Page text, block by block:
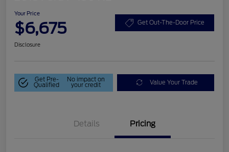
Your Price
$6,675 Get Out-The-Door Price
Disclosure
Get Pre-
Qualified
No impact on
your credit Value Your Trade
Details Pricing